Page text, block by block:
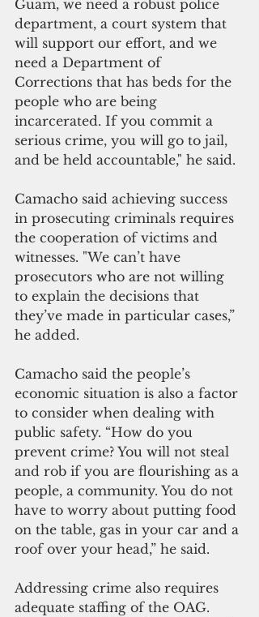
Guam, we need a robust police
department, a court system that
will support our effort, and we
need a Department of
Corrections that has beds for the
people who are being
incarcerated. If you commit a
serious crime, you will go to jail,
and be held accountable," he said.
Camacho said achieving success
in prosecuting criminals requires
the cooperation of victims and
witnesses. "We can’t have
prosecutors who are not willing
to explain the decisions that
they’ve made in particular cases,”
he added.
Camacho said the people’s
economic situation is also a factor
to consider when dealing with
public safety. “How do you
prevent crime? You will not steal
and rob if you are flourishing as a
people, a community. You do not
have to worry about putting food
on the table, gas in your car and a
roof over your head,” he said.
Addressing crime also requires
adequate staffing of the OAG.